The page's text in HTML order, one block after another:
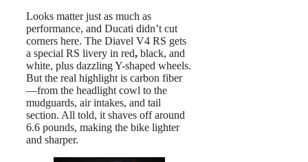
Looks matter just as much as
performance, and Ducati didn’t cut
corners here. The Diavel V4 RS gets
a special RS livery in red, black, and
white, plus dazzling Y-shaped wheels.
But the real highlight is carbon fiber
—from the headlight cowl to the
mudguards, air intakes, and tail
section. All told, it shaves off around
6.6 pounds, making the bike lighter
and sharper.